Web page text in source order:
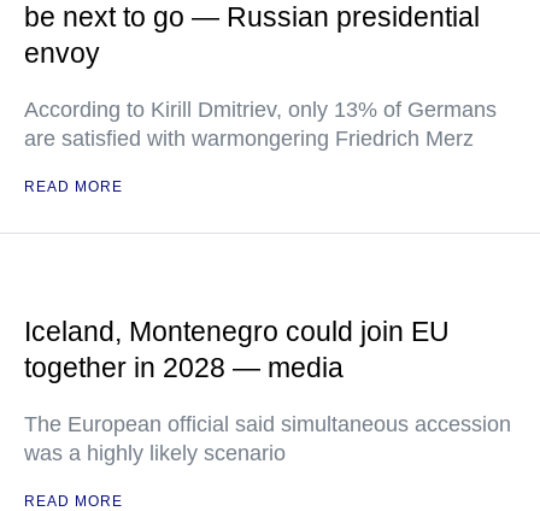
be next to go — Russian presidential
envoy
According to Kirill Dmitriev, only 13% of Germans
are satisfied with warmongering Friedrich Merz
READ MORE
Iceland, Montenegro could join EU
together in 2028 — media
The European official said simultaneous accession
was a highly likely scenario
READ MORE